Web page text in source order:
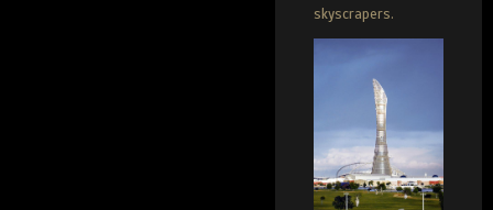
skyscrapers.